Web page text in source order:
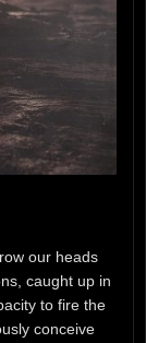
our heads
caught up in
to fire the
conceive